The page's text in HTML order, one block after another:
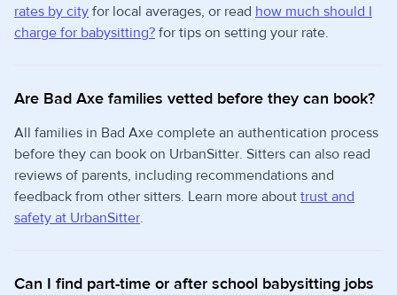
rates by city for local averages, or read how much should I
charge for babysitting? for tips on setting your rate.
Are Bad Axe families vetted before they can book?
All families in Bad Axe complete an authentication process
before they can book on UrbanSitter. Sitters can also read
reviews of parents, including recommendations and
feedback from other sitters. Learn more about trust and
safety at UrbanSitter.
Can I find part-time or after school babysitting jobs